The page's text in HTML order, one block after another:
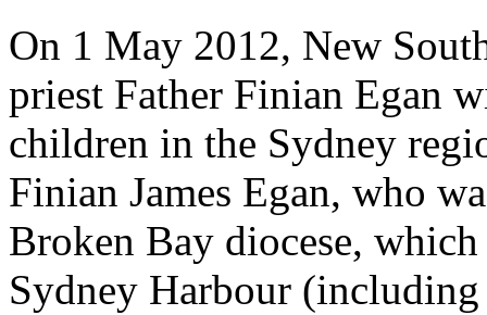
On 1 May 2012, New
priest Father Finian Egan
children in the Sydney
Finian James Egan, who
Broken Bay diocese,
Sydney Harbour